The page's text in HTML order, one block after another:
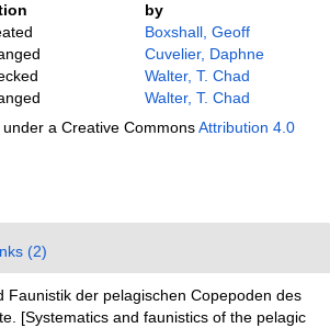
by
Boxshall, Geoff
Cuvelier, Daphne
Walter, T. Chad
Walter, T. Chad
a Creative CommonsAttribution 4.0
(2)
Faunistik der pelagischen Copepoden des
[Systematics and faunistics of the pelagic